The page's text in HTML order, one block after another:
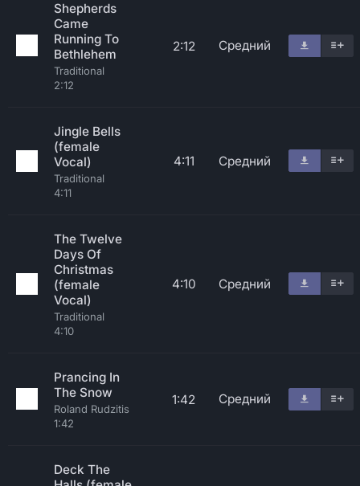
Shepherds
Came
Running To
Bethlehem
Traditional
2:12
2:12 Средний
Jingle Bells
(female
Vocal)
Traditional
4:11
4:11 Средний
The Twelve
Days Of
Christmas
(female
Vocal)
Traditional
4:10
4:10 Средний
Prancing In
The Snow
Roland Rudzitis
1:42
1:42 Средний
Deck The